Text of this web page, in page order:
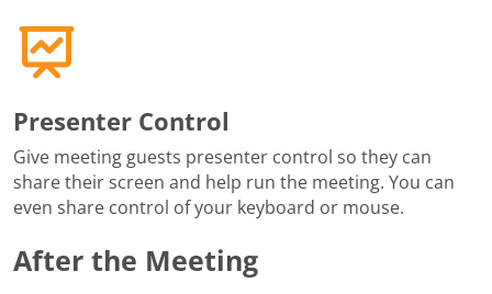
Presenter Control
Give meeting guests presenter control so they can
share their screen and help run the meeting. You can
even share control of your keyboard or mouse.
After the Meeting